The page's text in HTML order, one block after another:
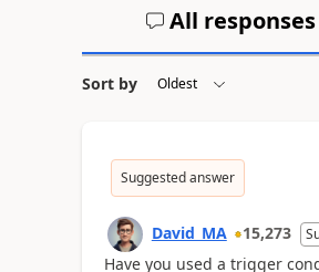
All
Sort by
Suggested answer
David_MA 15,273
Have you used a trigger